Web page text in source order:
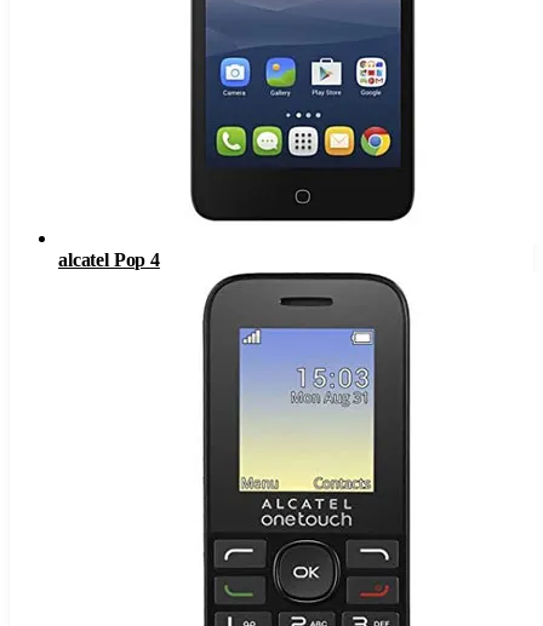
alcatel Pop 4